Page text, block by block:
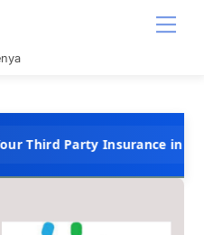
Insurance in Under 10